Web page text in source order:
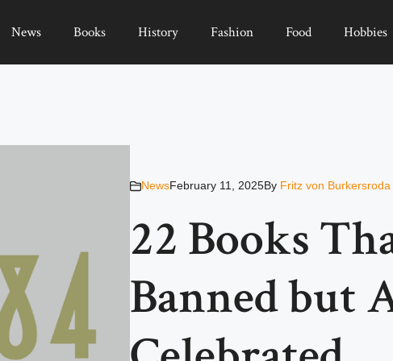
News Books History Fashion Food Hobbies
NewsFebruary 11, 2025By Fritz von Burkersroda
22 Books
Banned but